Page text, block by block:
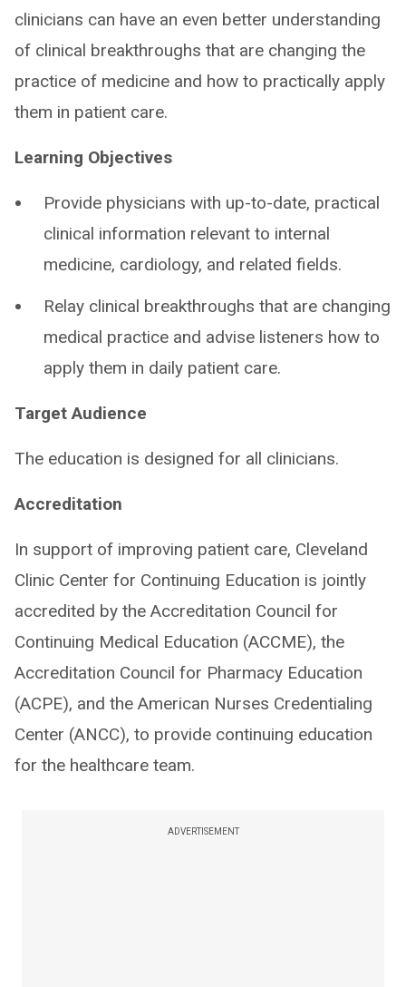
clinicians can have an even better understanding
of clinical breakthroughs that are changing the
practice of medicine and how to practically apply
them in patient care.
Learning Objectives
Provide physicians with up-to-date, practical
clinical information relevant to internal
medicine, cardiology, and related fields.
Relay clinical breakthroughs that are changing
medical practice and advise listeners how to
apply them in daily patient care.
Target Audience
The education is designed for all clinicians.
Accreditation
In support of improving patient care, Cleveland
Clinic Center for Continuing Education is jointly
accredited by the Accreditation Council for
Continuing Medical Education (ACCME), the
Accreditation Council for Pharmacy Education
(ACPE), and the American Nurses Credentialing
Center (ANCC), to provide continuing education
for the healthcare team.
ADVERTISEMENT